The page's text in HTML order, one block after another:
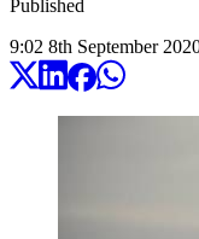
Published
9:02 8th September